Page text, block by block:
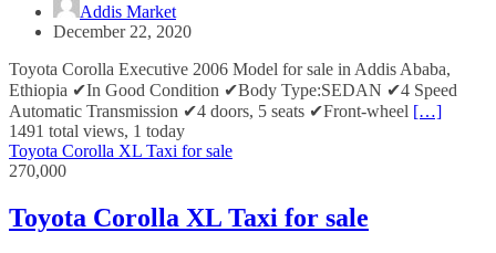
Addis Market
December 22, 2020
Toyota Corolla Executive 2006 Model for sale in Addis Ababa,
Ethiopia ✔In Good Condition ✔Body Type:SEDAN ✔4 Speed
Automatic Transmission ✔4 doors, 5 seats ✔Front-wheel […]
1491 total views, 1 today
Toyota Corolla XL Taxi for sale
270,000
Toyota Corolla XL Taxi for sale